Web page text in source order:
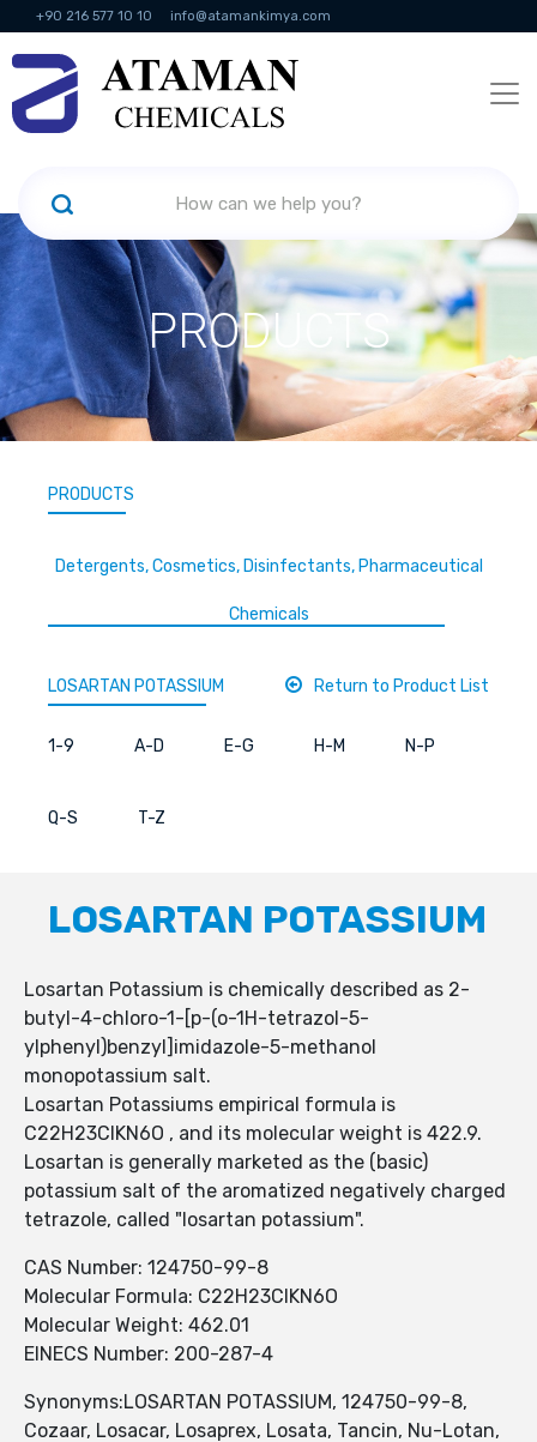
+90 216 577 10 10 info@atamankimya.com
KVKK Politikası Information Society Services
PRODUCTS
PRODUCTS
Detergents, Cosmetics, Disinfectants, Pharmaceutical
Chemicals
LOSARTAN POTASSIUM Return to Product List
1-9 A-D E-G H-M N-P
Q-S T-Z
LOSARTAN POTASSIUM
Losartan Potassium is chemically described as 2-
butyl-4-chloro-1-[p-(o-1H-tetrazol-5-
ylphenyl)benzyl]imidazole-5-methanol
monopotassium salt.
Losartan Potassiums empirical formula is
C22H23ClKN6O , and its molecular weight is 422.9.
Losartan is generally marketed as the (basic)
potassium salt of the aromatized negatively charged
tetrazole, called "losartan potassium".
CAS Number: 124750-99-8
Molecular Formula: C22H23ClKN6O
Molecular Weight: 462.01
EINECS Number: 200-287-4
Synonyms:LOSARTAN POTASSIUM, 124750-99-8,
Cozaar, Losacar, Losaprex, Losata, Tancin, Nu-Lotan,